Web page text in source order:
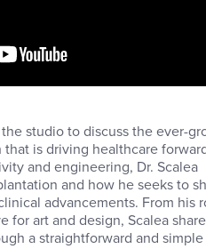
studio to discuss the ever-
is driving healthcare
and engineering, Dr. Scalea
and how he seeks to
advancements. From his
for art and design, Scalea
a straightforward and simple